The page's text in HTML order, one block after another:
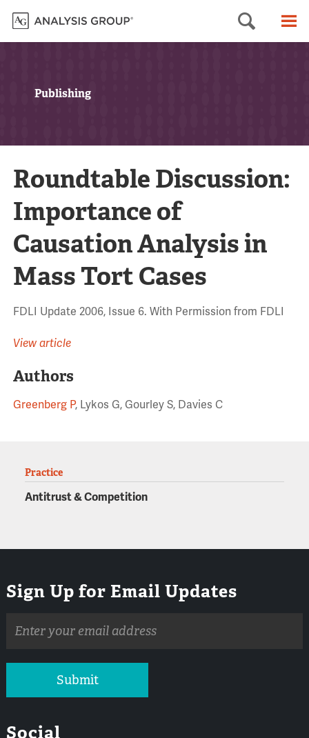
Search
Publishing
Roundtable Discussion:
Importance of
Causation Analysis in
Mass Tort Cases
FDLI Update 2006, Issue 6. With Permission from FDLI
View article
Authors
Greenberg P, Lykos G, Gourley S, Davies C
Practice
Antitrust & Competition
Sign Up for Email Updates
address
Submit
Social